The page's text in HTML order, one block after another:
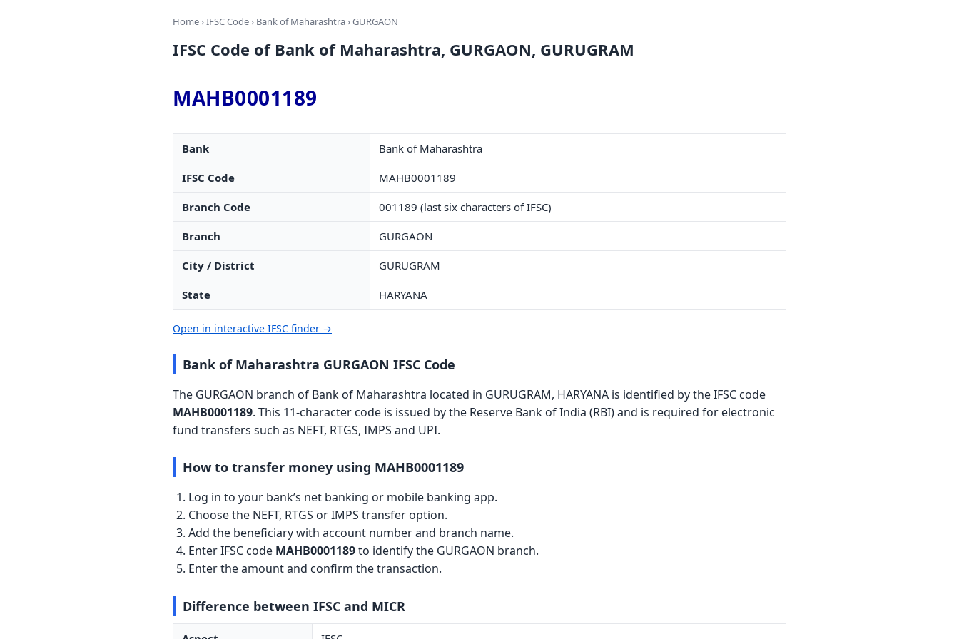
Home›IFSC Code› Bank of Maharashtra› GURGAON
IFSC Code of Bank of Maharashtra, GURGAON, GURUGRAM
MAHB0001189
Bank Bank of Maharashtra
IFSC Code MAHB0001189
Branch Code 001189 (last six characters of IFSC)
Branch GURGAON
City / District GURUGRAM
State HARYANA
Open in interactive IFSC finder →
Bank of Maharashtra GURGAON IFSC Code
The GURGAON branch of Bank of Maharashtra located in GURUGRAM, HARYANA is identified by the IFSC code
MAHB0001189. This 11-character code is issued by the Reserve Bank of India (RBI) and is required for electronic
fund transfers such as NEFT, RTGS, IMPS and UPI.
How to transfer money using MAHB0001189
Log in to your bank’s net banking or mobile banking app.
Choose the NEFT, RTGS or IMPS transfer option.
Add the beneficiary with account number and branch name.
Enter IFSC code MAHB0001189to identify the GURGAON branch.
Enter the amount and confirm the transaction.
Difference between IFSC and MICR